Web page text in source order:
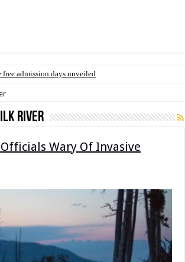
admission days unveiled
River
Wary Of Invasive